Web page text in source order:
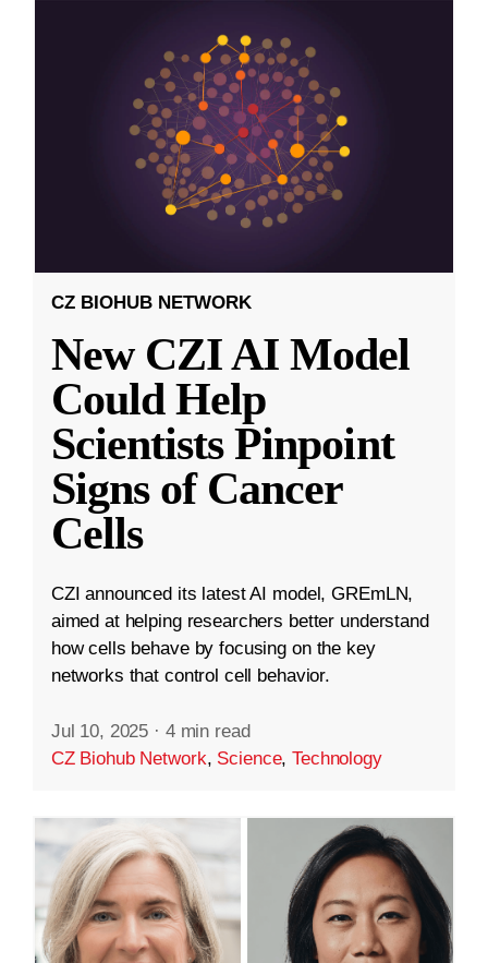
CZ BIOHUB NETWORK
New CZI AI Model
Could Help
Scientists Pinpoint
Signs of Cancer
Cells
CZI announced its latest AI model, GREmLN,
aimed at helping researchers better understand
how cells behave by focusing on the key
networks that control cell behavior.
Jul 10, 2025 · 4 min read
CZ Biohub Network, Science,Technology